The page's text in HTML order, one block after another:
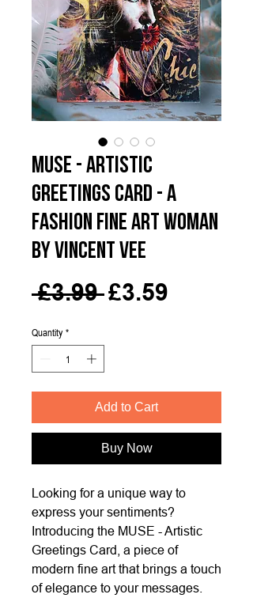
MUSE - Artistic
Greetings Card - A
Fashion Fine Art Woman
by Vincent Vee
£3.99 Regular
£3.59
Quantity *
Add to Cart
Buy Now
Looking for a unique way to
express your sentiments?
Introducing the MUSE - Artistic
Greetings Card, a piece of
modern fine art that brings a touch
of elegance to your messages.